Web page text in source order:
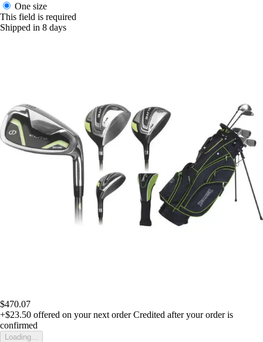
One size
This field is required
Shipped in 8 days
$470.07
+$23.50 offered on your next order Credited after your order is
confirmed
Loading...